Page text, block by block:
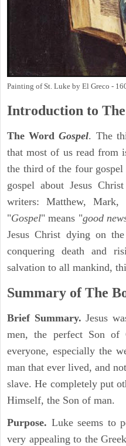
Painting of St. Luke by El Greco -
Introduction to
The WordGospel. The
that most of us read from
the third of the four
gospel about Jesus
writers: Matthew,
"Gospel" means "good
Jesus Christ dying on
conquering death and
salvation to all mankind,
Summary of The
Brief Summary.Jesus
men, the perfect Son of
everyone, especially the
man that ever lived, and
slave. He completely put
Himself, the Son of man.
Purpose. Luke seems to
very appealing to the